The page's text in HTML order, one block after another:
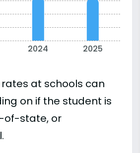
2024 2025
at schools can
on if the student is
of-state, or